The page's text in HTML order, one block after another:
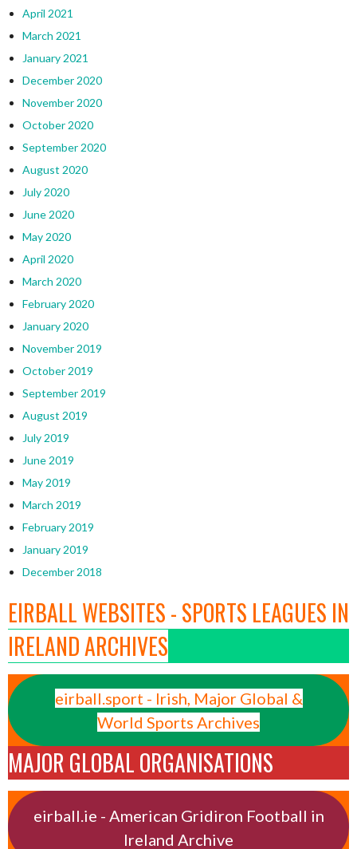
April 2021
March 2021
January 2021
December 2020
November 2020
October 2020
September 2020
August 2020
July 2020
June 2020
May 2020
April 2020
March 2020
February 2020
January 2020
November 2019
October 2019
September 2019
August 2019
July 2019
June 2019
May 2019
March 2019
February 2019
January 2019
December 2018
EIRBALL WEBSITES - SPORTS LEAGUES IN
IRELAND ARCHIVES
eirball.sport - Irish, Major Global &
World Sports Archives
MAJOR GLOBAL ORGANISATIONS
eirball.ie - American Gridiron Football in
Ireland Archive